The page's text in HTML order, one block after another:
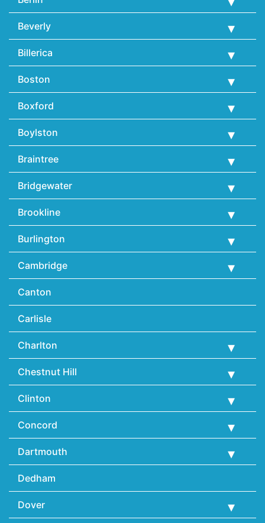
Beverly
Billerica
Boston
Boxford
Boylston
Braintree
Bridgewater
Brookline
Burlington
Cambridge
Canton
Carlisle
Charlton
Chestnut Hill
Clinton
Concord
Dartmouth
Dedham
Dover